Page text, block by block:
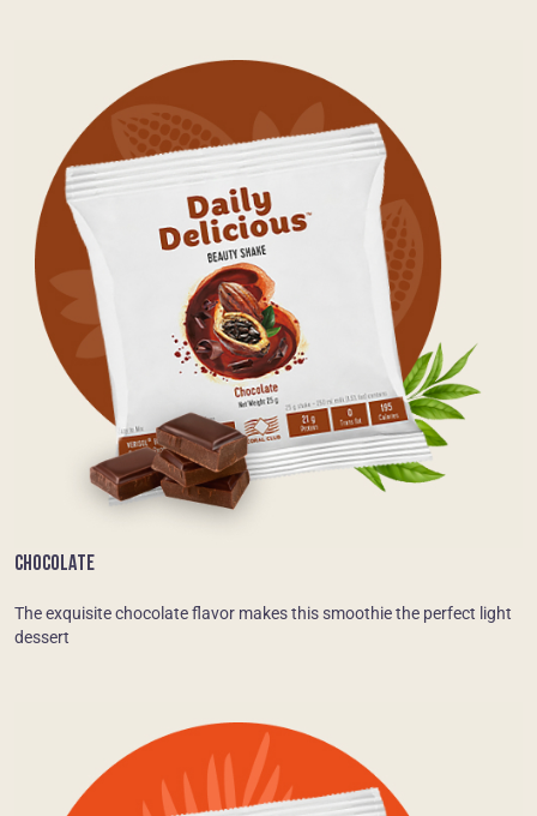
CHOCOLATE
The exquisite chocolate flavor makes this smoothie the perfect light
dessert